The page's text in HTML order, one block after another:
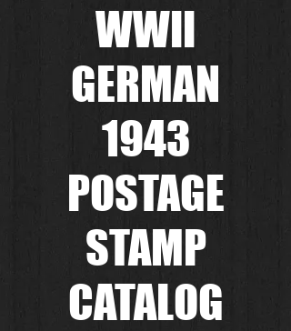
WWII
GERMAN
1943
POSTAGE
STAMP
CATALOG